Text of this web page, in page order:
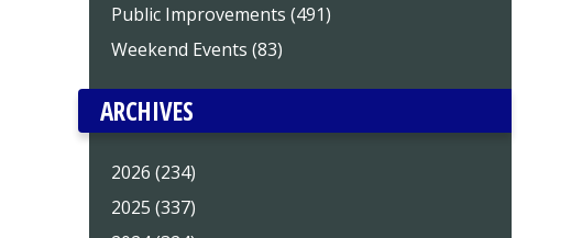
Public Improvements (491)
Weekend Events (83)
ARCHIVES
2026 (234)
2025 (337)